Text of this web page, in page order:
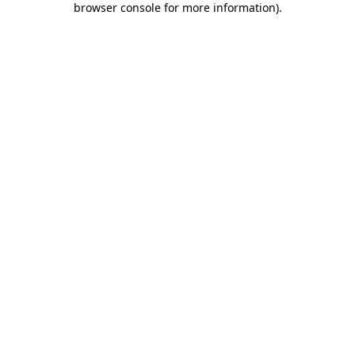
browser console for more information).